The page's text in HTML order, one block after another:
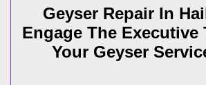
Geyser Repair In
Engage The Executive
Your Geyser